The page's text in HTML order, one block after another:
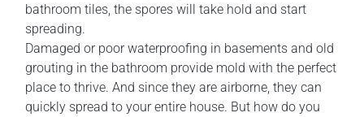
bathroom tiles, the spores will take hold and start
spreading.
Damaged or poor waterproofing in basements and old
grouting in the bathroom provide mold with the perfect
place to thrive. And since they are airborne, they can
quickly spread to your entire house. But how do you